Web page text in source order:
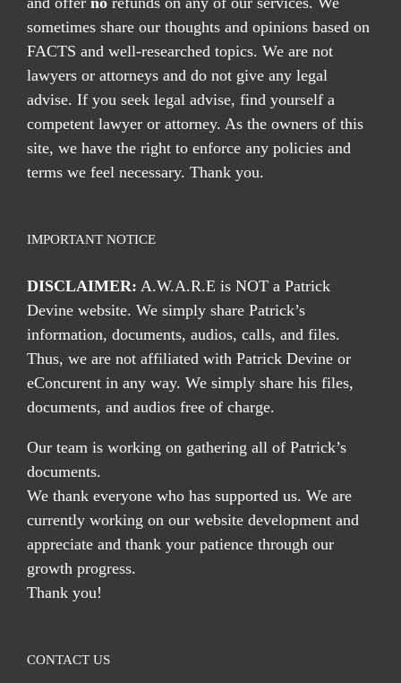
sometimes share our thoughts and opinions based on
FACTS and well-researched topics. We are not
lawyers or attorneys and do not give any legal
advise. If you seek legal advise, find yourself a
competent lawyer or attorney. As the owners of this
site, we have the right to enforce any policies and
terms we feel necessary. Thank you.
IMPORTANT NOTICE
DISCLAIMER: A.W.A.R.E is NOT a Patrick
Devine website. We simply share Patrick’s
information, documents, audios, calls, and files.
Thus, we are not affiliated with Patrick Devine or
eConcurent in any way. We simply share his files,
documents, and audios free of charge.
Our team is working on gathering all of Patrick’s
documents.
We thank everyone who has supported us. We are
currently working on our website development and
appreciate and thank your patience through our
growth progress.
Thank you!
CONTACT US